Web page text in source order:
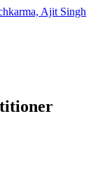
Ajit Singh